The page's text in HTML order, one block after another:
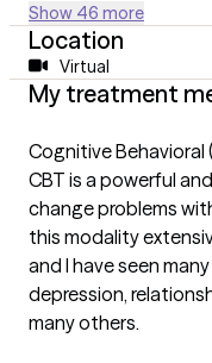
Show 46 more
Location
Virtual
My treatment
Cognitive Behavioral
CBT is a powerful
change problems
this modality
and I have seen
depression,
many others.